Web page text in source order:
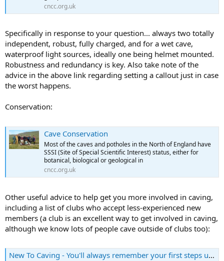
cncc.org.uk
Specifically in response to your question... always two totally
independent, robust, fully charged, and for a wet cave,
waterproof light sources, ideally one being helmet mounted.
Robustness and redundancy is key. Also take note of the
advice in the above link regarding setting a callout just in case
the worst happens.
Conservation:
Cave Conservation
Most of the caves and potholes in the North of England have
SSSI (Site of Special Scientific Interest) status, either for
botanical, biological or geological in
cncc.org.uk
Other useful advice to help get you more involved in caving,
including a list of clubs who accept less-experienced new
members (a club is an excellent way to get involved in caving,
although we know lots of people cave outside of clubs too):
New To Caving - You'll always remember your first steps underground...